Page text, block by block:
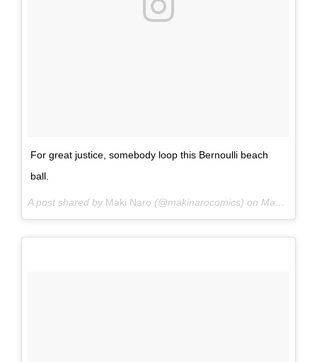
For great justice, somebody loop this Bernoulli beach
ball.
A post shared by Maki Naro (@makinarocomics) on May 25, 2015 at 5:38pm PDT